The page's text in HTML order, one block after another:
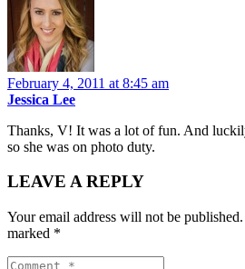
February 4, 2011 at 8:45 am
Jessica Lee
Thanks, V! It was a lot of fun. And
so she was on photo duty.
LEAVE A REPLY
Your email address will not be published.
marked *